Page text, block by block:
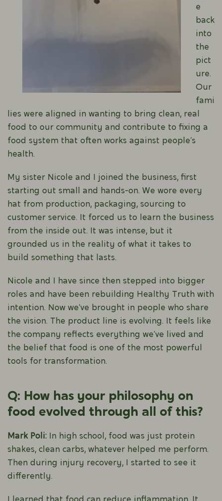
e
back
into
the
pict
ure.
Our
fami
lies were aligned in wanting to bring clean, real
food to our community and contribute to fixing a
food system that often works against people’s
health.
My sister Nicole and I joined the business, first
starting out small and hands-on. We wore every
hat from production, packaging, sourcing to
customer service. It forced us to learn the business
from the inside out. It was intense, but it
grounded us in the reality of what it takes to
build something that lasts.
Nicole and I have since then stepped into bigger
roles and have been rebuilding Healthy Truth with
intention. Now we’ve brought in people who share
the vision. The product line is evolving. It feels like
the company reflects everything we’ve lived and
the belief that food is one of the most powerful
tools for transformation.
Q: How has your philosophy on
food evolved through all of this?
Mark Poli: In high school, food was just protein
shakes, clean carbs, whatever helped me perform.
Then during injury recovery, I started to see it
differently.